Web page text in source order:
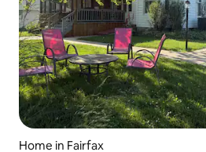
Home in Fairfax